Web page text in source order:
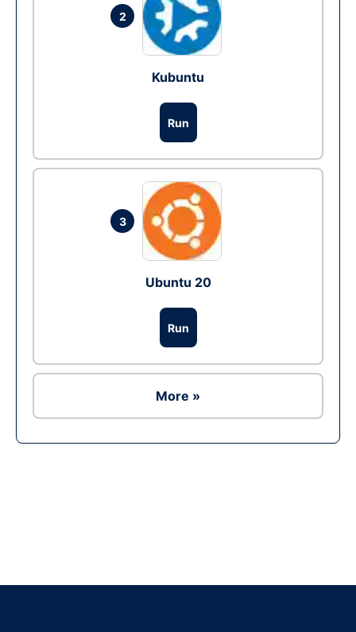
2
Kubuntu
Run
3
Ubuntu 20
Run
More »